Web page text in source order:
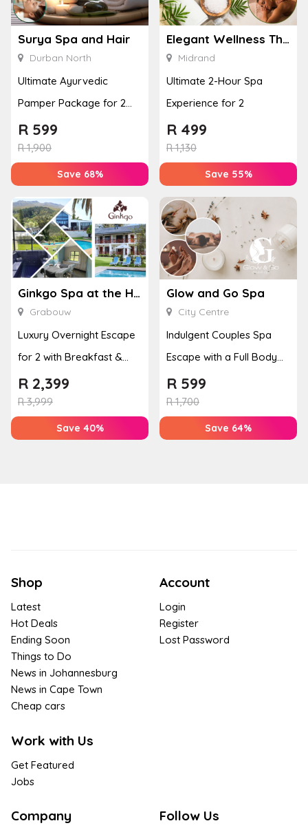
Surya Spa and Hair
Durban North
Ultimate Ayurvedic
Pamper Package for 2
with a Hot Stone Massage
& Jel...
R1,900
R 599
Save 68%
Elegant Wellness Thai Spa
Midrand
Ultimate 2-Hour Spa
Experience for 2
R1,130
R 499
Save 55%
Ginkgo Spa at the Houw Hoek Hotel
Grabouw
Luxury Overnight Escape
for 2 with Breakfast &
Couples Massage at
Houw...
R3,999
R 2,399
Save 40%
Glow and Go Spa
City Centre
Indulgent Couples Spa
Escape with a Full Body
Massage & Hand or Foot
T...
R1,700
R 599
Save 64%
Shop
Latest
Hot Deals
Ending Soon
Things to Do
News in Johannesburg
News in Cape Town
Cheap cars
Work with Us
Get Featured
Jobs
Account
Login
Register
Lost Password
Company Follow Us